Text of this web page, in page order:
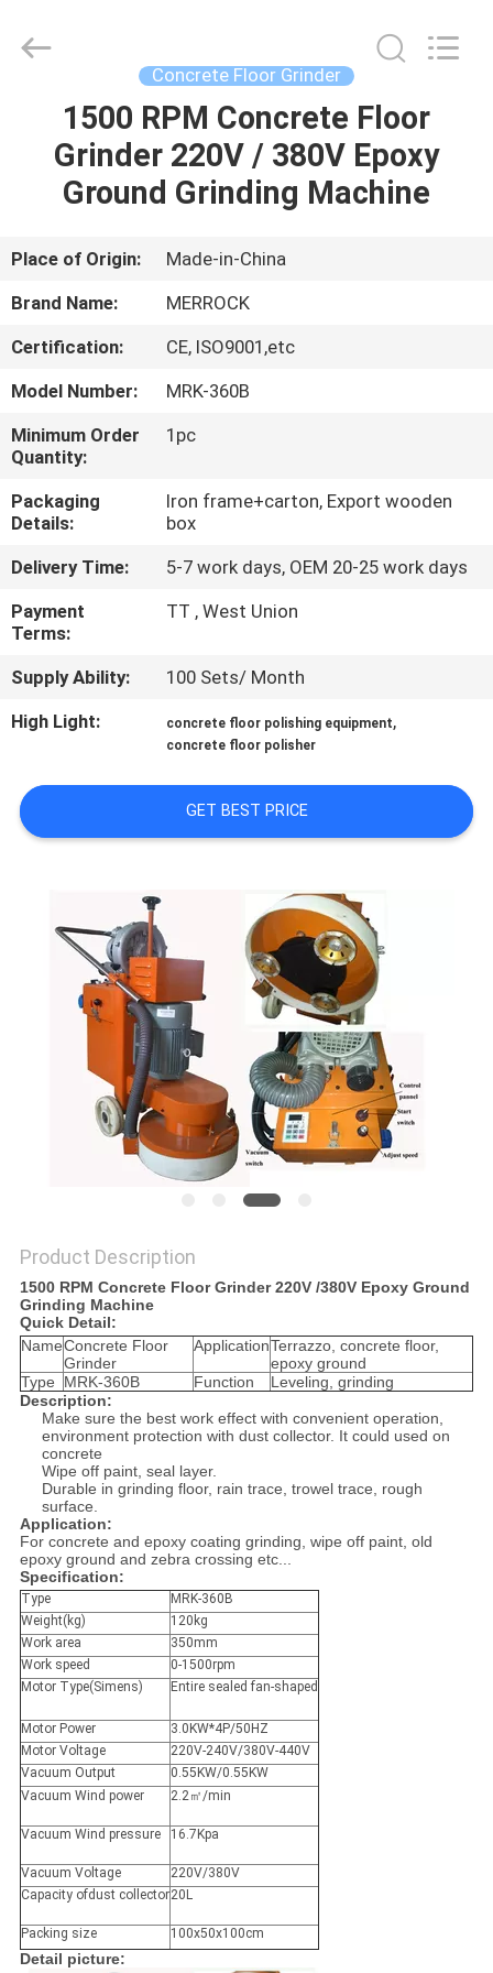
HOME
PRODUCTS
ABOUT
US
FACTORY
TOUR
QUALITY
CONTROL
CONTACT
US
NEWS
PRIVACY
Industry
Co.,Ltd.
Concrete Floor Grinder
1500 RPM Concrete Floor
Grinder 220V / 380V Epoxy
Ground Grinding Machine
Place of Origin:
Made-in-China
Brand Name:
MERROCK
Certification:
CE, ISO9001,etc
Model Number:
MRK-360B
Minimum Order
Quantity:
1pc
Packaging
Details:
Iron frame+carton, Export wooden
box
Delivery Time:
5-7 work days, OEM 20-25 work days
Payment
Terms:
TT , West Union
Supply Ability:
100 Sets/ Month
High Light:
concrete floor polishing equipment,
concrete floor polisher
GET BEST PRICE
Product Description
1500 RPM Concrete Floor Grinder 220V /380V Epoxy Ground
Grinding Machine
Quick Detail:
NameConcrete Floor
Grinder
ApplicationTerrazzo, concrete floor,
epoxy ground
Type
MRK-360B Function
Leveling, grinding
Description:
Make sure the best work effect with convenient operation,
environment protection with dust collector. It could used on
concrete
Wipe off paint, seal layer.
Durable in grinding floor, rain trace, trowel trace, rough
surface.
Application:
For concrete and epoxy coating grinding, wipe off paint, old
epoxy ground and zebra crossing etc...
Specification:
Type
MRK-360B
Weight(kg)
120kg
Work area
350mm
Work speed
0-1500rpm
Motor Type(Simens)
Entire sealed fan-shaped
Motor Power
3.0KW*4P/50HZ
Motor Voltage
220V-240V/380V-440V
Vacuum Output
0.55KW/0.55KW
Vacuum Wind power
2.2㎡/min
Vacuum Wind pressure 16.7Kpa
Vacuum Voltage
220V/380V
Capacity ofdust collector20L
Packing size 100x50x100cm
Detail picture: